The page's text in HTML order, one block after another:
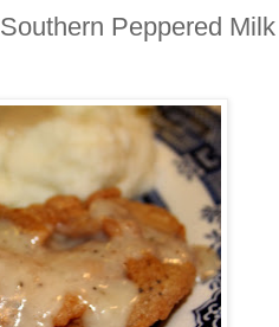
Peppered Milk